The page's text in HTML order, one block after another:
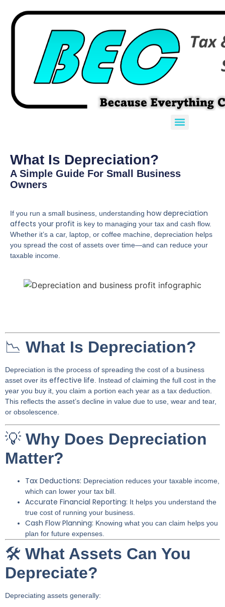
What Is Depreciation?
A Simple Guide For Small Business
Owners
If you run a small business, understanding how depreciation
affects your profit is key to managing your tax and cash flow.
Whether it’s a car, laptop, or coffee machine, depreciation helps
you spread the cost of assets over time—and can reduce your
taxable income.
📉 What Is Depreciation?
Depreciation is the process of spreading the cost of a business
asset over its effective life . Instead of claiming the full cost in the
year you buy it, you claim a portion each year as a tax deduction.
This reflects the asset’s decline in value due to use, wear and tear,
or obsolescence.
💡 Why Does Depreciation
Matter?
Tax Deductions: Depreciation reduces your taxable income,
which can lower your tax bill.
Accurate Financial Reporting: It helps you understand the
true cost of running your business.
Cash Flow Planning: Knowing what you can claim helps you
plan for future expenses.
🛠️ What Assets Can You
Depreciate?
Depreciating assets generally: